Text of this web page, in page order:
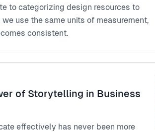
to categorizing design resources to
use the same units of measurement,
consistent.
of Storytelling in Business
effectively has never been more